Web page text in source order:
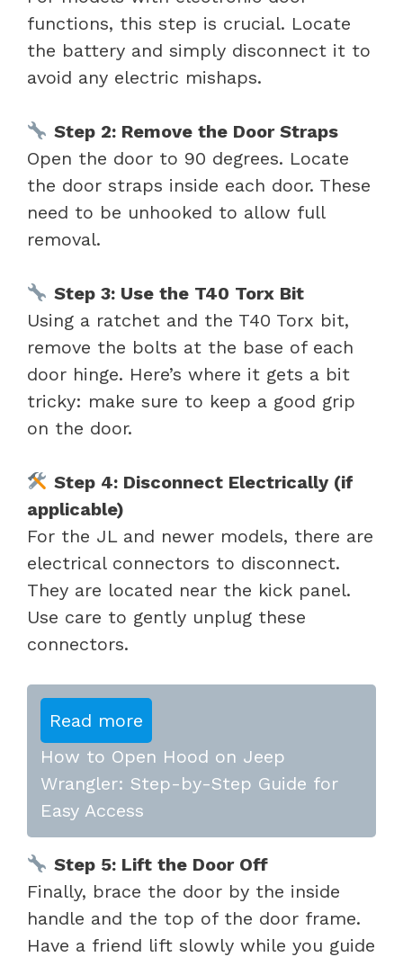
functions, this step is crucial. Locate
the battery and simply disconnect it to
avoid any electric mishaps.
Step 2: Remove the Door Straps
Open the door to 90 degrees. Locate
the door straps inside each door. These
need to be unhooked to allow full
removal.
Step 3: Use the T40 Torx Bit
Using a ratchet and the T40 Torx bit,
remove the bolts at the base of each
door hinge. Here’s where it gets a bit
tricky: make sure to keep a good grip
on the door.
Step 4: Disconnect Electrically (if
applicable)
For the JL and newer models, there are
electrical connectors to disconnect.
They are located near the kick panel.
Use care to gently unplug these
connectors.
Read more
How to Open Hood on Jeep
Wrangler: Step-by-Step Guide for
Easy Access
Step 5: Lift the Door Off
Finally, brace the door by the inside
handle and the top of the door frame.
Have a friend lift slowly while you guide